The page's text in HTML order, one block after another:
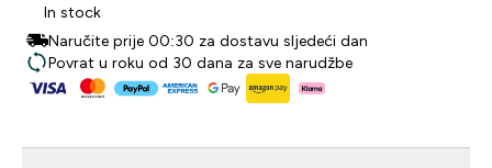
In stock
Naručite prije 00:30 za dostavu sljedeći dan
Povrat u roku od 30 dana za sve narudžbe